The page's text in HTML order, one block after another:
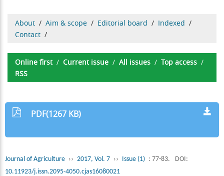
About / Aim & scope / Editorial board / Indexed /
Contact /
Online first/ Current issue / All issues / Top access /
RSS
PDF(1267 KB)
Journal of Agriculture ›› 2017, Vol. 7 ›› Issue (1) : 77-83.
DOI:
10.11923/j.issn.2095-4050.cjas16080021